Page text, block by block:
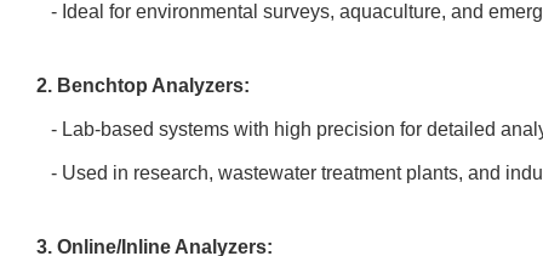
- Ideal for environmental surveys, aquaculture, and
2. Benchtop Analyzers:
- Lab-based systems with high precision for detailed
- Used in research, wastewater treatment plants, and
3. Online/Inline Analyzers: